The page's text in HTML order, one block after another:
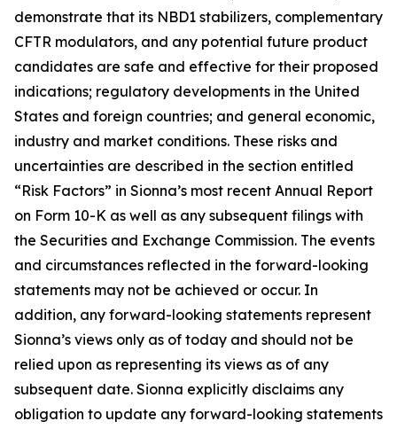
demonstrate that its NBD1 stabilizers, complementary
CFTR modulators, and any potential future product
candidates are safe and effective for their proposed
indications; regulatory developments in the United
States and foreign countries; and general economic,
industry and market conditions. These risks and
uncertainties are described in the section entitled
“Risk Factors” in Sionna’s most recent Annual Report
on Form 10-K as well as any subsequent filings with
the Securities and Exchange Commission. The events
and circumstances reflected in the forward-looking
statements may not be achieved or occur. In
addition, any forward-looking statements represent
Sionna’s views only as of today and should not be
relied upon as representing its views as of any
subsequent date. Sionna explicitly disclaims any
obligation to update any forward-looking statements